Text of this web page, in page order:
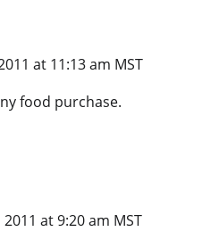
at 11:13 am MST
food purchase.
2011 at 9:20 am MST